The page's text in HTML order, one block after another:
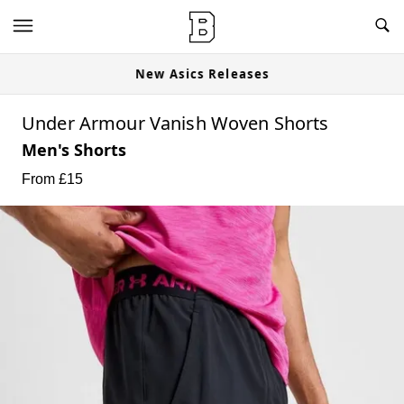
New Asics Releases
Under Armour Vanish Woven Shorts
Men's Shorts
From £15